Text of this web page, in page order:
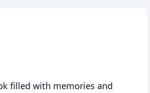
filled with memories and